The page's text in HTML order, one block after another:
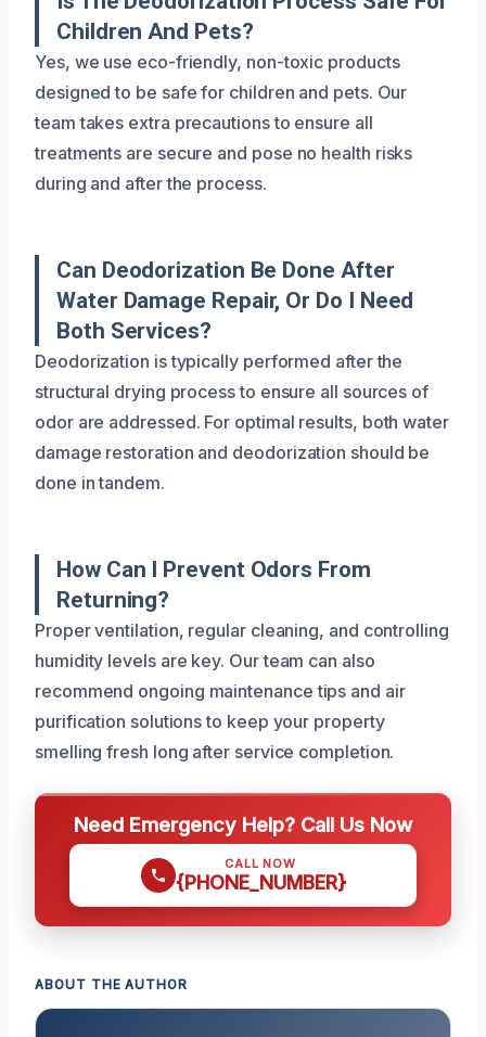
Children And Pets?
Yes, we use eco-friendly, non-toxic products
designed to be safe for children and pets. Our
team takes extra precautions to ensure all
treatments are secure and pose no health risks
during and after the process.
Can Deodorization Be Done After
Water Damage Repair, Or Do I Need
Both Services?
Deodorization is typically performed after the
structural drying process to ensure all sources of
odor are addressed. For optimal results, both water
damage restoration and deodorization should be
done in tandem.
How Can I Prevent Odors From
Returning?
Proper ventilation, regular cleaning, and controlling
humidity levels are key. Our team can also
recommend ongoing maintenance tips and air
purification solutions to keep your property
smelling fresh long after service completion.
Need Emergency Help? Call Us Now
CALL NOW
{PHONE_NUMBER}
ABOUT THE AUTHOR